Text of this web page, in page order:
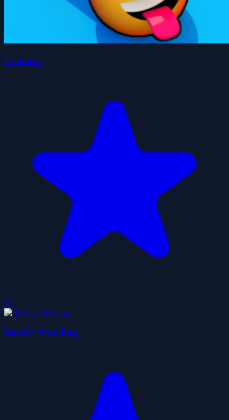
Trains.io
5.0
Rowdy Wrestling